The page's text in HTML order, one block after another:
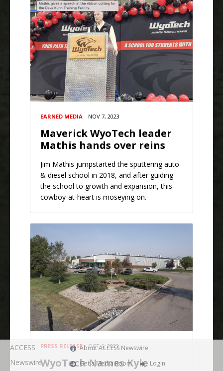
EARNED MEDIA NOV 7, 2023
Maverick WyoTech leader
Mathis hands over reins
Jim Mathis jumpstarted the sputtering auto
& diesel school in 2018, and after guiding
the school to growth and expansion, this
cowboy-at-heart is moseying on.
PRESS RELEASE OCT 6, 2023
WyoTech Names Kyle
ACCESS
Newswire
About ACCESS Newswire
Get a Media Room
Login